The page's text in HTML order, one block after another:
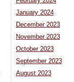
January 2024
December 2023
November 2023
October 2023
September 2023
August 2023